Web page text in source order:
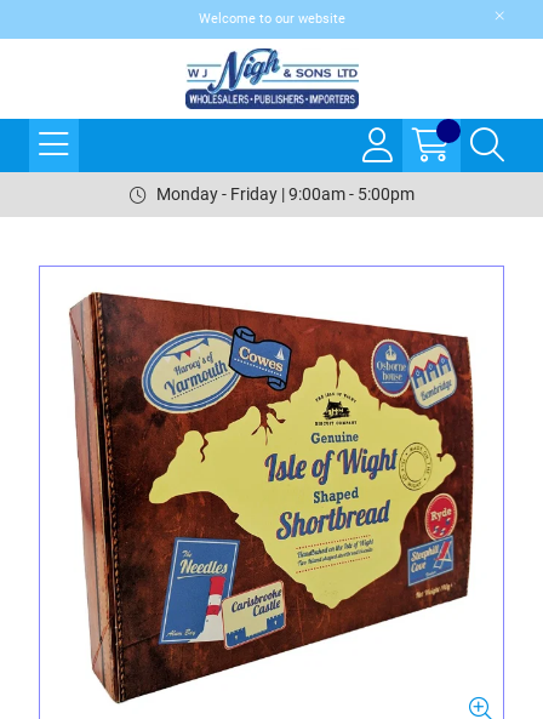
Welcome to our website
Monday - Friday | 9:00am - 5:00pm